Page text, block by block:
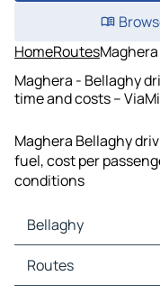
HomeRoutes
Maghera - Bellaghy
time and costs –
Maghera Bellaghy
fuel, cost per
conditions
Bellaghy
Bellaghy Maps
Bellaghy Traffic
Routes